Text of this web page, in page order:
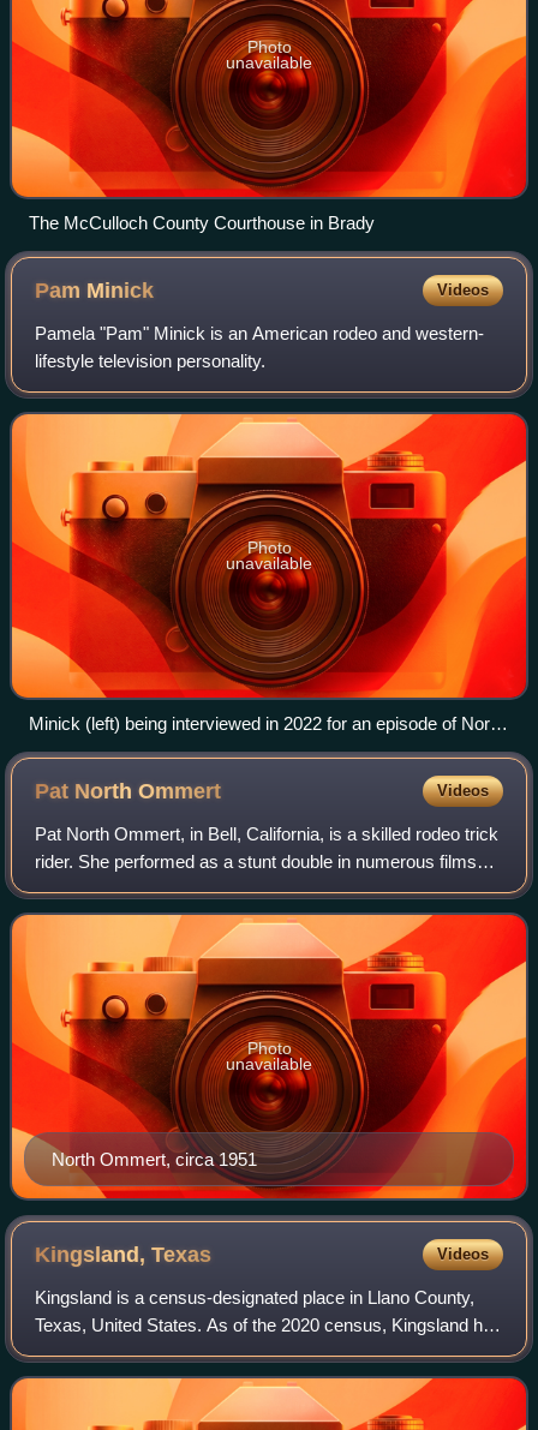
Photo
unavailable
The McCulloch County Courthouse in Brady
Pam Minick Videos
Pamela "Pam" Minick is an American rodeo and western-
lifestyle television personality.
Photo
unavailable
Minick (left) being interviewed in 2022 for an episode of North
Texas Explorer
Pat NorthOmmert Videos
Pat North Ommert, in Bell, California, is a skilled rodeo trick
rider. She performed as a stunt double in numerous films
and toured the world with the Wild West shows through the
1940s and 60s.
North Ommert, circa 1951
Photo
unavailable
Kingsland,Texas Videos
Kingsland is a census-designated place in Llano County,
Texas, United States. As of the 2020 census, Kingsland had
a population of 7,028. Texas Ranch to Market Road 1431
runs through the community.